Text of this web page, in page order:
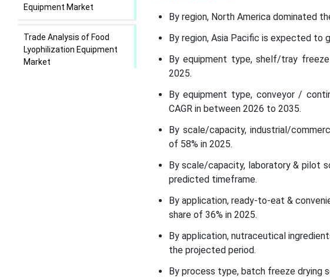
Equipment Market
Trade Analysis of Food
Lyophilization Equipment
Market
By region, North America dominated
By region, Asia Pacific is expected to
By equipment type, shelf/tray
2025.
By equipment type, conveyor /
CAGR in between 2026 to 2035.
By scale/capacity, industrial/
of 58% in 2025.
By scale/capacity, laboratory & pilot
predicted timeframe.
By application, ready-to-eat &
share of 36% in 2025.
By application, nutraceutical
the projected period.
By process type, batch freeze drying